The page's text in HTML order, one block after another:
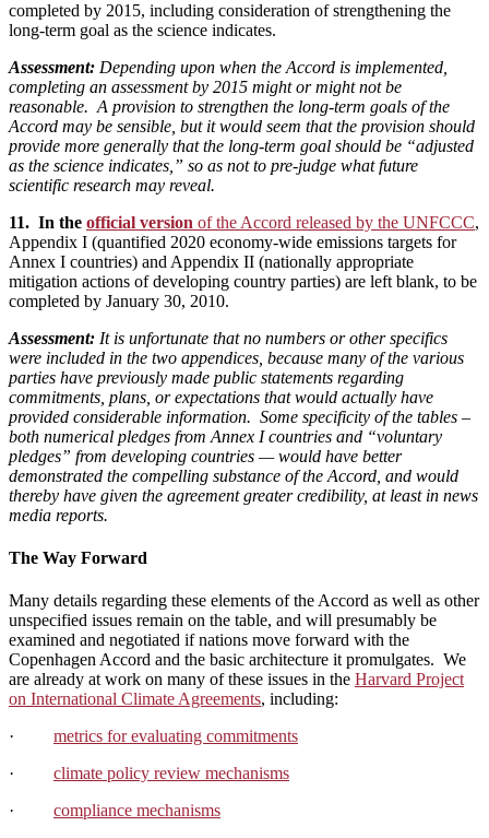
completed by 2015, including consideration of strengthening the
long-term goal as the science indicates.
Assessment: Depending upon when the Accord is implemented,
completing an assessment by 2015 might or might not be
reasonable. A provision to strengthen the long-term goals of the
Accord may be sensible, but it would seem that the provision should
provide more generally that the long-term goal should be “adjusted
as the science indicates,” so as not to pre-judge what future
scientific research may reveal.
11. In the official version of the Accord released by the UNFCCC,
Appendix I (quantified 2020 economy-wide emissions targets for
Annex I countries) and Appendix II (nationally appropriate
mitigation actions of developing country parties) are left blank, to be
completed by January 30, 2010.
Assessment: It is unfortunate that no numbers or other specifics
were included in the two appendices , because many of the various
parties have previously made public statements regarding
commitments, plans, or expectations that would actually have
provided considerable information. Some specificity of the tables –
both numerical pledges from Annex I countries and “voluntary
pledges” from developing countries — would have better
demonstrated the compelling substance of the Accord, and would
thereby have given the agreement greater credibility, at least in news
media reports.
The Way Forward
Many details regarding these elements of the Accord as well as other
unspecified issues remain on the table, and will presumably be
examined and negotiated if nations move forward with the
Copenhagen Accord and the basic architecture it promulgates. We
are already at work on many of these issues in the Harvard Project
on International Climate Agreements, including:
· metrics for evaluating commitments
· climate policy review mechanisms
· compliance mechanisms